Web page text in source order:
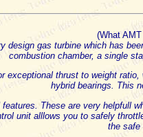
(What
design gas turbine which has
combustion chamber, a single
exceptional thrust to weight
hybrid bearings. This
These are very helpfull
unit alllows you to safely
the safe